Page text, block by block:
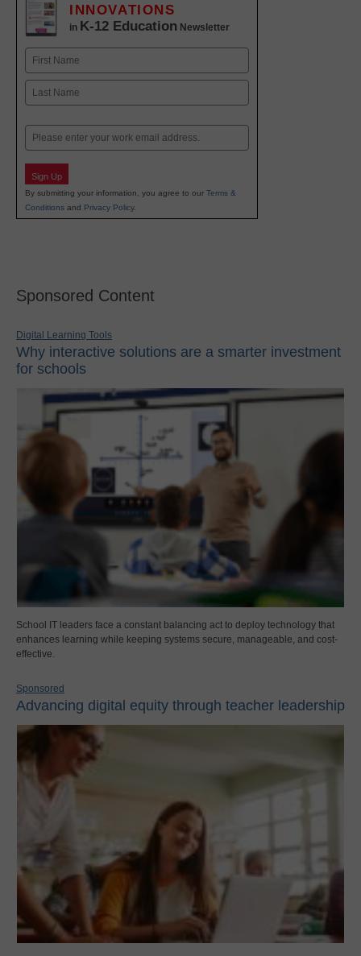
INNOVATIONS
in K-12 Education Newsletter
Name
First
Email
Sign Up
By submitting your information, you agree to our Terms &
Conditions and Privacy Policy.
Sponsored Content
Digital Learning Tools
Why interactive solutions are a smarter investment
for schools
School IT leaders face a constant balancing act to deploy technology that
enhances learning while keeping systems secure, manageable, and cost-
effective.
Sponsored
Advancing digital equity through teacher leadership